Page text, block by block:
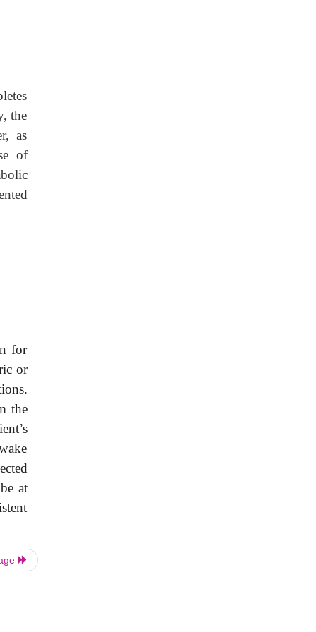
the
as
of
for
or
the
at